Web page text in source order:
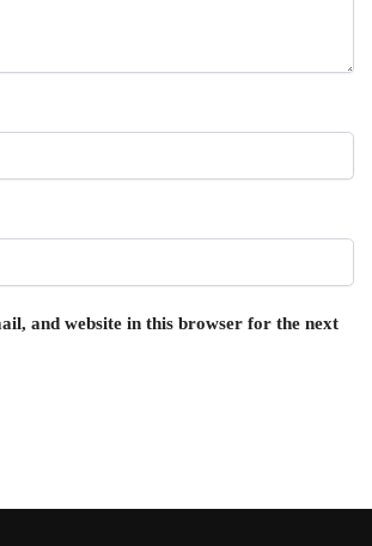
and website in this browser for the next